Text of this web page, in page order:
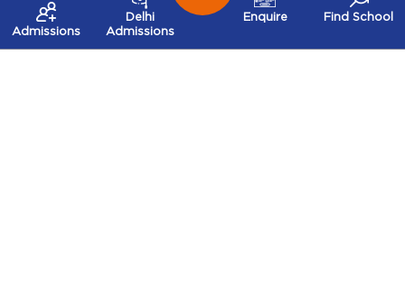
Admissions
Delhi
Admissions
Enquire Find School